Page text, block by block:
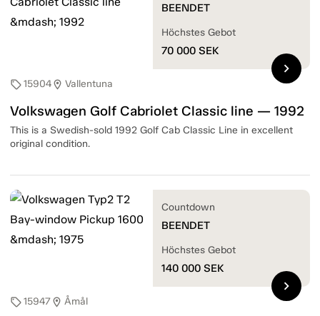
sell15904location_on Vallentuna
Volkswagen Golf Cabriolet Classic line — 1992
This is a Swedish-sold 1992 Golf Cab Classic Line in excellent
original condition.
BEENDET
Höchstes Gebot
70 000 SEK
chevron_right
sell15947location_on Åmål
Countdown
BEENDET
Höchstes Gebot
140 000 SEK
chevron_right